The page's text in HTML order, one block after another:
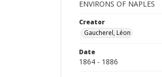
ENVIRONS OF NAPLES
Creator
Gaucherel, Léon
Date
1864 - 1886